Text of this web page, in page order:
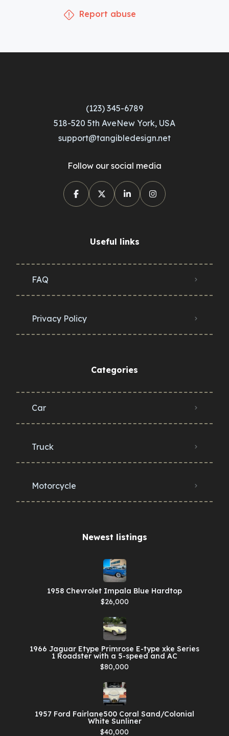
Report abuse
(123) 345-6789
518-520 5th AveNew York, USA
support@tangibledesign.net
Follow our social media
Useful links
FAQ
Privacy Policy
Categories
Car
Truck
Motorcycle
Newest listings​
1958 Chevrolet Impala Blue Hardtop
$26,000
1966 Jaguar Etype Primrose E-type xke Series
1 Roadster with a 5-speed and AC
$80,000
1957 Ford Fairlane500 Coral Sand/Colonial
White Sunliner
$40,000